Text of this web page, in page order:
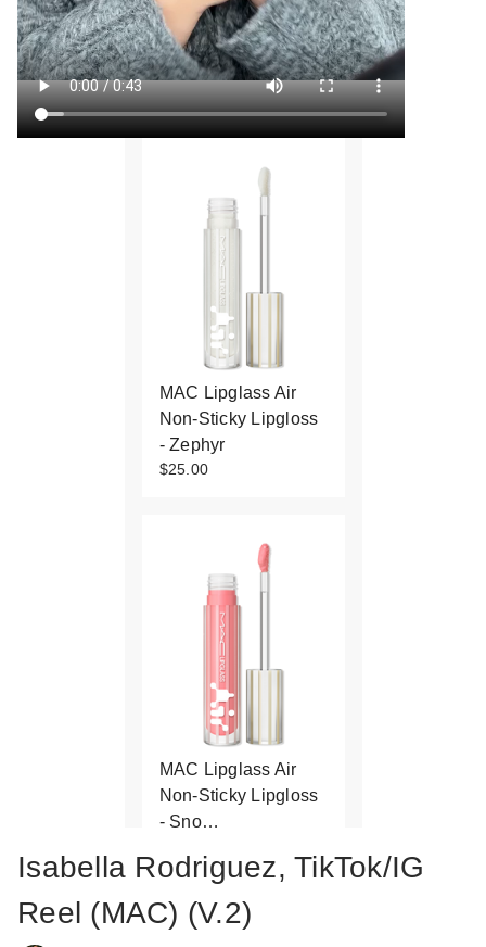
MAC Lipglass Air
Non-Sticky Lipgloss
- Zephyr
$25.00
MAC Lipglass Air
Non-Sticky Lipgloss
- Sno…
Isabella Rodriguez, TikTok/IG
Reel (MAC) (V.2)